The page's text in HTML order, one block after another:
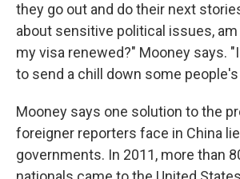
they go out and do their next
about sensitive political issues,
my visa renewed?" Mooney says.
to send a chill down some
Mooney says one solution to the
foreigner reporters face in China
governments. In 2011, more than